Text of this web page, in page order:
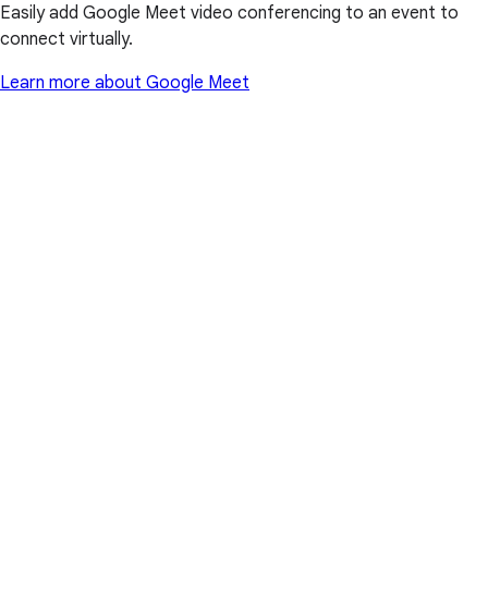
Easily add Google Meet video conferencing to an event to
connect virtually.
Learn more about Google Meet